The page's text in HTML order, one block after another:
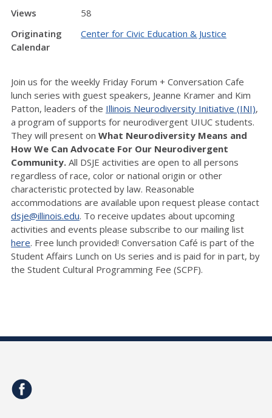
Views
58
Originating
Calendar
Center for Civic Education & Justice
Join us for the weekly Friday Forum + Conversation Cafe
lunch series with guest speakers, Jeanne Kramer and Kim
Patton, leaders of the Illinois Neurodiversity Initiative (INI),
a program of supports for neurodivergent UIUC students.
They will present on What Neurodiversity Means and
How We Can Advocate For Our Neurodivergent
Community. All DSJE activities are open to all persons
regardless of race, color or national origin or other
characteristic protected by law. Reasonable
accommodations are available upon request please contact
dsje@illinois.edu. To receive updates about upcoming
activities and events please subscribe to our mailing list
here. Free lunch provided! Conversation Café is part of the
Student Affairs Lunch on Us series and is paid for in part, by
the Student Cultural Programming Fee (SCPF).